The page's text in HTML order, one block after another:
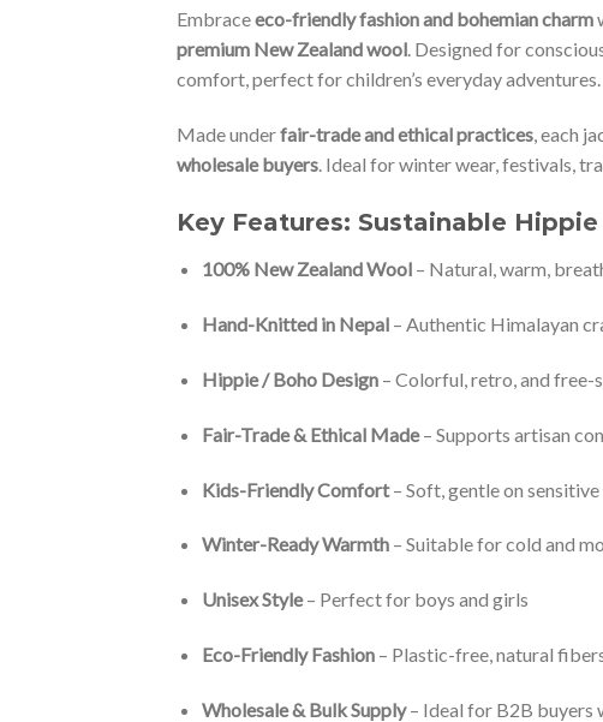
Embraceeco-friendly fashion and bohemian charm
premium New Zealand wool . Designed for
comfort, perfect for children’s everyday adventures.
Made underfair-trade and ethical practices , each
wholesale buyers . Ideal for winter wear, festivals,
Key Features: Sustainable
100% New Zealand Wool– Natural, warm,
Hand-Knitted in Nepal– Authentic Himalayan
Hippie / Boho Design– Colorful, retro, and free-
Fair-Trade & Ethical Made– Supports artisan
Kids-Friendly Comfort– Soft, gentle on sensitive
Winter-Ready Warmth– Suitable for cold and
Unisex Style– Perfect for boys and girls
Eco-Friendly Fashion– Plastic-free, natural
Wholesale & Bulk Supply– Ideal for B2B buyers